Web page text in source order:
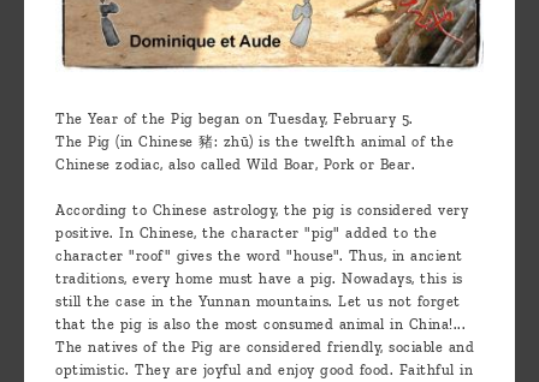
The Year of the Pig began on Tuesday, February 5.
The Pig (in Chinese 豬: zhū) is the twelfth animal of the
Chinese zodiac, also called Wild Boar, Pork or Bear.
According to Chinese astrology, the pig is considered very
positive. In Chinese, the character "pig" added to the
character "roof" gives the word "house". Thus, in ancient
traditions, every home must have a pig. Nowadays, this is
still the case in the Yunnan mountains. Let us not forget
that the pig is also the most consumed animal in China!...
The natives of the Pig are considered friendly, sociable and
optimistic. They are joyful and enjoy good food. Faithful in